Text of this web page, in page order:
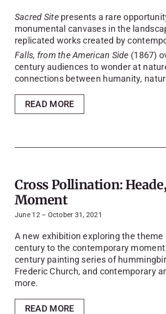
Sacred Site presents a rare
monumental canvases in the
replicated works created by
Falls, from the American Side (1867)
century audiences to wonder at
connections between humanity,
READ MORE
Cross Pollination:
Moment
June 12 – October 31, 2021
A new exhibition exploring the
century to the contemporary
century painting series of
Frederic Church, and contemporary
more.
READ MORE